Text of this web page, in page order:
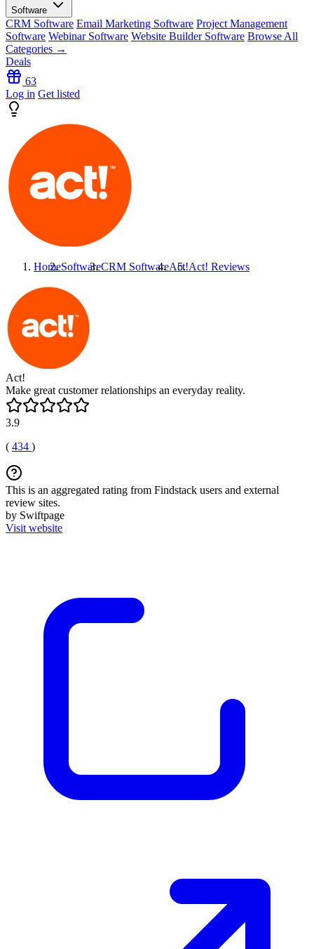
Software
CRM Software Email Marketing Software Project Management
Software Webinar Software Website Builder Software Browse All
Categories →
Deals
63
Log in Get listed
HomeSoftwareCRM SoftwareAct!Act! Reviews
Act!
Make great customer relationships an everyday reality.
3.9
( 434 )
This is an aggregated rating from Findstack users and external
review sites.
by Swiftpage
Visit website